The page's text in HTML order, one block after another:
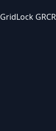
GridLock GRC